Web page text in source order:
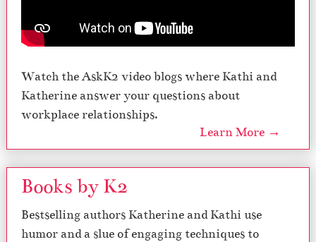
Watch the AskK2 video blogs where Kathi and
Katherine answer your questions about
workplace relationships.
Learn More →
Books by K2
Bestselling authors Katherine and Kathi use
humor and a slue of engaging techniques to